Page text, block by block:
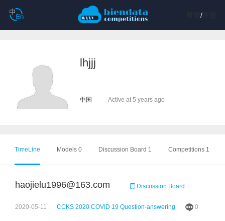
/注册
lhjjj
中国 Active at 5 years ago
TimeLine Models 0 Discussion Board 1 Competitions 1
haojielu1996@163.com Discussion Board
2020-05-11 CCKS 2020 COVID 19 Question-answering 0